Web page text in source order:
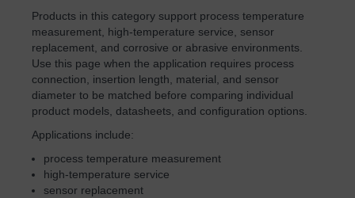
Products in this category support process temperature
measurement, high-temperature service, sensor
replacement, and corrosive or abrasive environments.
Use this page when the application requires process
connection, insertion length, material, and sensor
diameter to be matched before comparing individual
product models, datasheets, and configuration options.
Applications include:
process temperature measurement
high-temperature service
sensor replacement